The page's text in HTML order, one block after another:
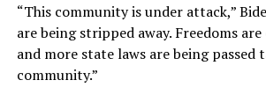
“This community is under attack,”
are being stripped away. Freedoms
and more state laws are being passed
community.”